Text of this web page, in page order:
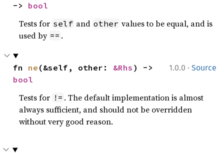
-> bool
Tests for self and other values to be equal, and is
used by == .
1.0.0 · Source
fn ne (&self, other: &Rhs
bool
Tests for != . The default implementation is almost
always sufficient, and should not be overridden
without very good reason.